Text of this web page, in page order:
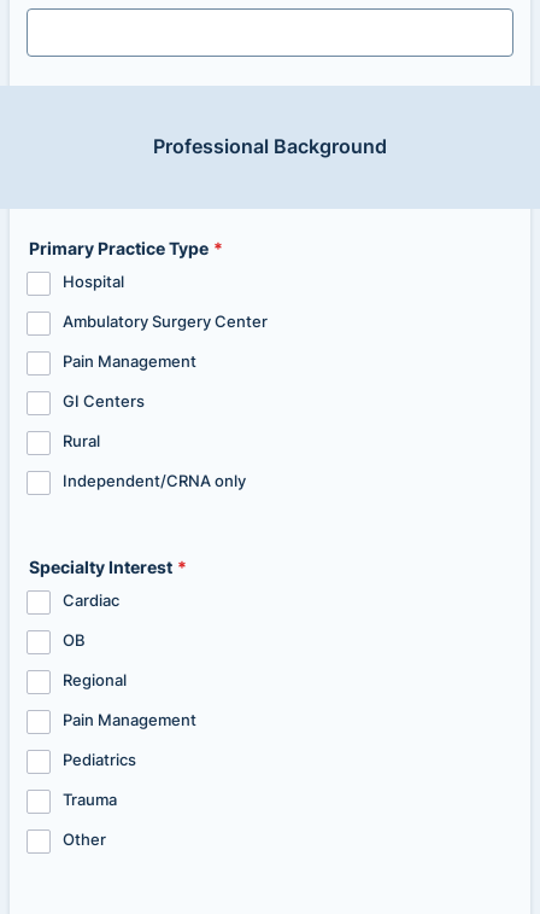
Professional Background
Primary Practice Type *
Hospital
Ambulatory Surgery Center
Pain Management
GI Centers
Rural
Independent/CRNA only
Specialty Interest *
Cardiac
OB
Regional
Pain Management
Pediatrics
Trauma
Other